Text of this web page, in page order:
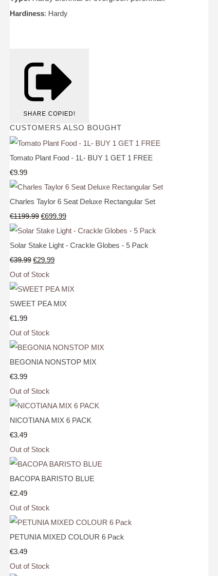
Hardiness: Hardy
SHARE COPIED!
CUSTOMERS ALSO BOUGHT
Tomato Plant Food - 1L- BUY 1 GET 1 FREE
€9.99
Charles Taylor 6 Seat Deluxe Rectangular Set
€1199.99 €699.99
Solar Stake Light - Crackle Globes - 5 Pack
€39.99 €29.99
Out of Stock
SWEET PEA MIX
€1.99
Out of Stock
BEGONIA NONSTOP MIX
€3.99
Out of Stock
NICOTIANA MIX 6 PACK
€3.49
Out of Stock
BACOPA BARISTO BLUE
€2.49
Out of Stock
PETUNIA MIXED COLOUR 6 Pack
€3.49
Out of Stock